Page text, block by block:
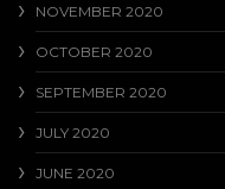
NOVEMBER 2020
OCTOBER 2020
SEPTEMBER 2020
JULY 2020
JUNE 2020